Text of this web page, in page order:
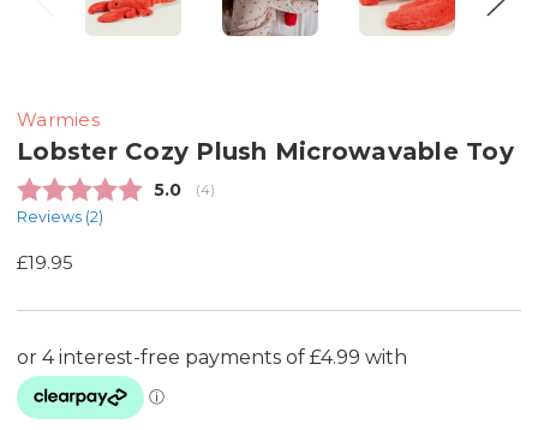
Warmies
Lobster Cozy Plush Microwavable Toy
Average rating:
5.0 (votes:
4)
Reviews (2)
£19.95